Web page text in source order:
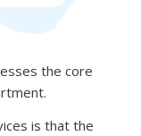
the core
is that the